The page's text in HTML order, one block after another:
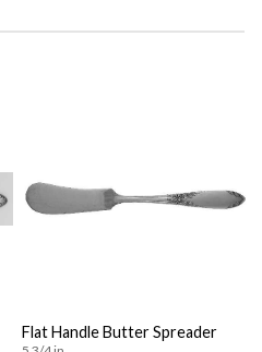
Flat Handle Butter Spreader